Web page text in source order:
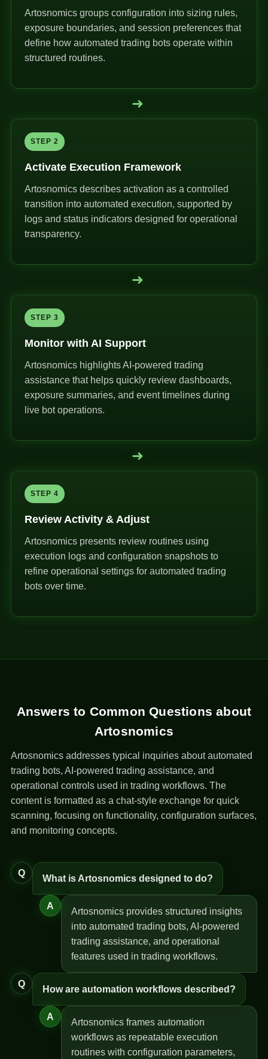
Artosnomics groups configuration into sizing rules,
exposure boundaries, and session preferences that
define how automated trading bots operate within
structured routines.
➜
STEP 2
Activate Execution Framework
Artosnomics describes activation as a controlled
transition into automated execution, supported by
logs and status indicators designed for operational
transparency.
➜
STEP 3
Monitor with AI Support
Artosnomics highlights AI-powered trading
assistance that helps quickly review dashboards,
exposure summaries, and event timelines during
live bot operations.
➜
STEP 4
Review Activity & Adjust
Artosnomics presents review routines using
execution logs and configuration snapshots to
refine operational settings for automated trading
bots over time.
Answers to Common Questions about
Artosnomics
Artosnomics addresses typical inquiries about automated
trading bots, AI-powered trading assistance, and
operational controls used in trading workflows. The
content is formatted as a chat-style exchange for quick
scanning, focusing on functionality, configuration surfaces,
and monitoring concepts.
Q
What is Artosnomics designed to do?
A
Artosnomics provides structured insights
into automated trading bots, AI-powered
trading assistance, and operational
features used in trading workflows.
Q
How are automation workflows described?
A
Artosnomics frames automation
workflows as repeatable execution
routines with configuration parameters,